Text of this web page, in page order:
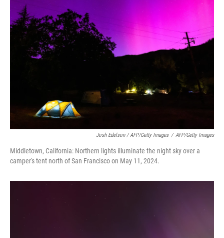
Josh Edelson / AFP/Getty Images / AFP/Getty Images
Middletown, California: Northern lights illuminate the night sky over a
camper's tent north of San Francisco on May 11, 2024.